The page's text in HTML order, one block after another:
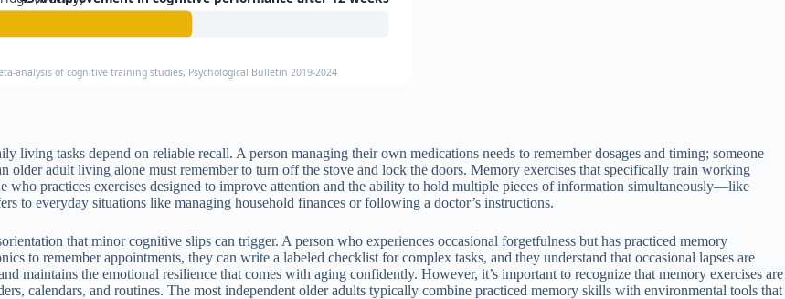
analysis of cognitive training studies, Psychological Bulletin 2019-2024
living tasks depend on reliable recall. A person managing their own medications needs to remember dosages and timing; someone
older adult living alone must remember to turn off the stove and lock the doors. Memory exercises that specifically train working
who practices exercises designed to improve attention and the ability to hold multiple pieces of information simultaneously—like
to everyday situations like managing household finances or following a doctor’s instructions.
that minor cognitive slips can trigger. A person who experiences occasional forgetfulness but has practiced memory
to remember appointments, they can write a labeled checklist for complex tasks, and they understand that occasional lapses are
maintains the emotional resilience that comes with aging confidently. However, it’s important to recognize that memory exercises are
calendars, and routines. The most independent older adults typically combine practiced memory skills with environmental tools that